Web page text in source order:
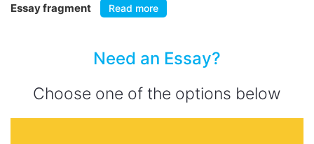
Essay fragment Read more
Need an Essay?
Choose one of the options below